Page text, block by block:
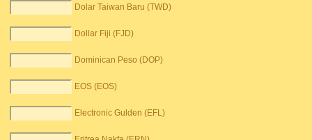
Dolar Taiwan Baru (TWD)
Dollar Fiji (FJD)
Dominican Peso (DOP)
EOS (EOS)
Electronic Gulden (EFL)